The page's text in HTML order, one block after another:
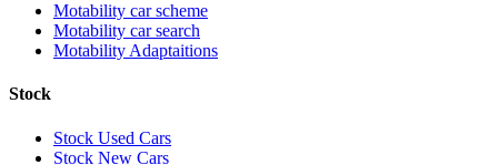
Motability car scheme
Motability car search
Motability Adaptaitions
Stock
Stock Used Cars
Stock New Cars